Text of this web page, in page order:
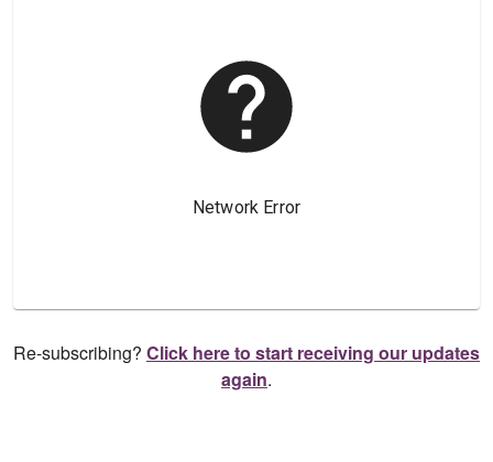
Re-subscribing? Click here to start receiving our updates
again.